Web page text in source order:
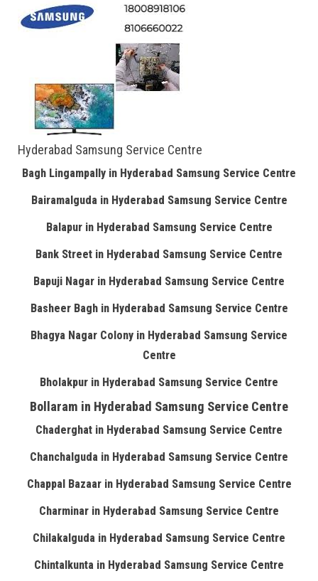
Hyderabad Samsung Service Centre
Bagh Lingampally in Hyderabad Samsung Service Centre
Bairamalguda in Hyderabad Samsung Service Centre
Balapur in Hyderabad Samsung Service Centre
Bank Street in Hyderabad Samsung Service Centre
Bapuji Nagar in Hyderabad Samsung Service Centre
Basheer Bagh in Hyderabad Samsung Service Centre
Bhagya Nagar Colony in Hyderabad Samsung Service
Centre
Bholakpur in Hyderabad Samsung Service Centre
Bollaram in Hyderabad Samsung Service Centre
Chaderghat in Hyderabad Samsung Service Centre
Chanchalguda in Hyderabad Samsung Service Centre
Chappal Bazaar in Hyderabad Samsung Service Centre
Charminar in Hyderabad Samsung Service Centre
Chilakalguda in Hyderabad Samsung Service Centre
Chintalkunta in Hyderabad Samsung Service Centre